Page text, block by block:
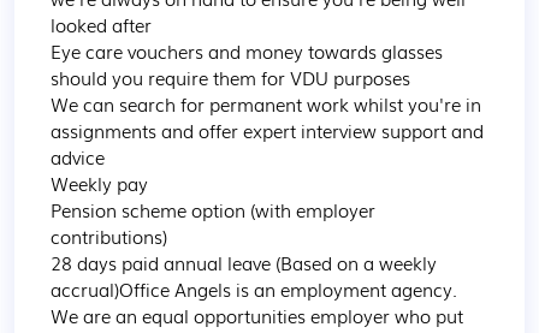
looked after
Eye care vouchers and money towards glasses
should you require them for VDU purposes
We can search for permanent work whilst you're in
assignments and offer expert interview support and
advice
Weekly pay
Pension scheme option (with employer
contributions)
28 days paid annual leave (Based on a weekly
accrual)Office Angels is an employment agency.
We are an equal opportunities employer who put